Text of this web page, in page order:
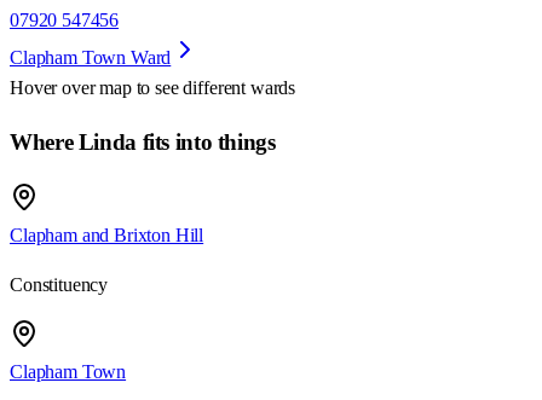
07920 547456
Clapham Town Ward
Hover over map to see different wards
Where Linda fits into things
Clapham and Brixton Hill
Constituency
Clapham Town